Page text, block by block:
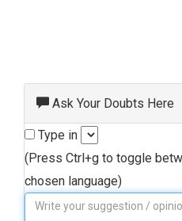
Ask Your Doubts Here
Type in
(Press Ctrl+g to toggle
chosen language)